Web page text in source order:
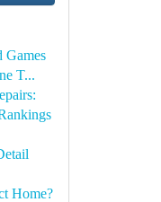
Games
T...
Home?